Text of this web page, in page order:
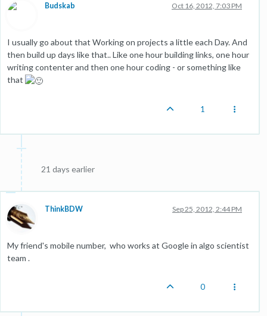
Budskab Oct 16, 2012, 7:03 PM
I usually go about that Working on projects a little each Day. And
then build up days like that.. Like one hour building links, one hour
writing contenter and then one hour coding - or something like
that
1
21 days earlier
ThinkBDW Sep 25, 2012, 2:44 PM
My friend's mobile number, who works at Google in algo scientist
team .
0